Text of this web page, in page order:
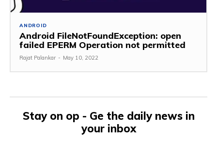
ANDROID
Android FileNotFoundException: open
failed EPERM Operation not permitted
Rajat Palankar - May 10, 2022
Stay on op - Ge the daily news in
your inbox